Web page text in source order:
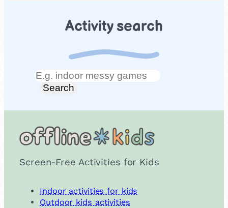
Activity search
Search
Search
Screen-Free Activities for Kids
Indoor activities for kids
Outdoor kids activities